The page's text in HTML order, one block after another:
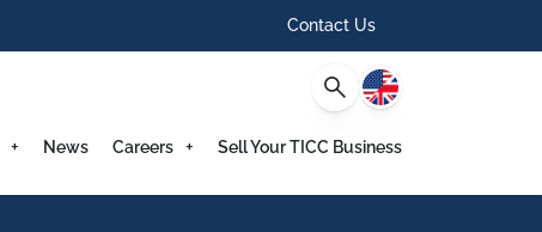
Contact Us
English
News Careers Sell Your TICC Business